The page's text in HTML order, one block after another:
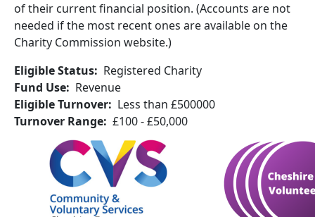
of their current financial position. (Accounts are not
needed if the most recent ones are available on the
Charity Commission website.)
Eligible Status
Registered Charity
Fund Use
Revenue
Eligible Turnover
Less than £500000
Turnover Range £100 - £50,000